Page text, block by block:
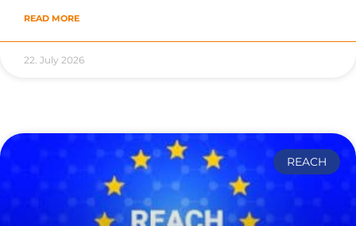
READ MORE
22. July 2026
REACH